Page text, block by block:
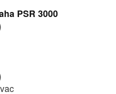
PSR 3000